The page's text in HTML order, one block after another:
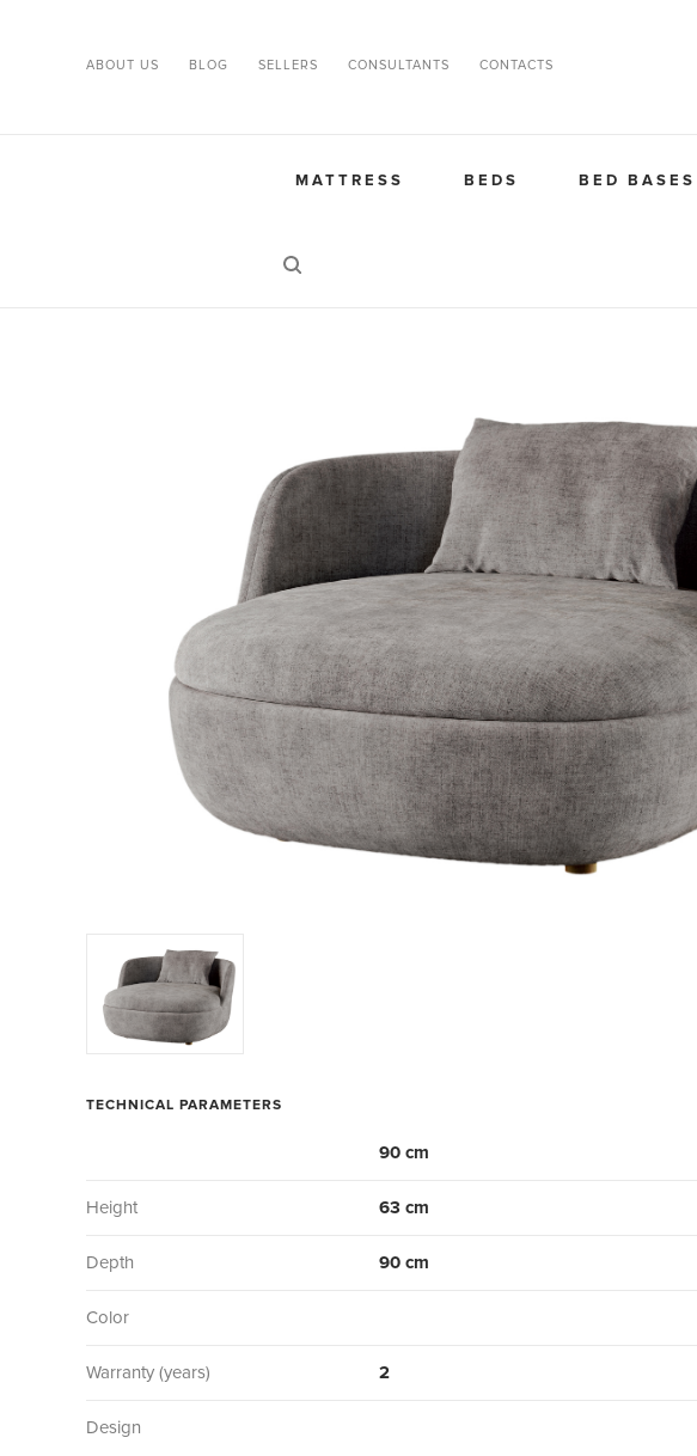
ABOUT US BLOG SELLERS CONSULTANTS CONTACTS
MATTRESS BEDS BED BASES
TECHNICAL PARAMETERS
90 cm
Height 63 cm
Depth 90 cm
Color
Warranty (years) 2
Design